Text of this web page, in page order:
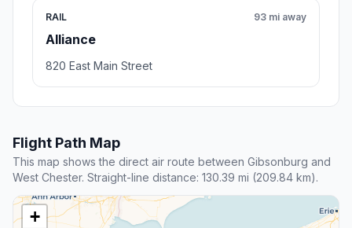
RAIL
Alliance
93 mi away
820 East Main Street
Flight Path Map
This map shows the direct air route between Gibsonburg and
West Chester. Straight-line distance: 130.39 mi (209.84 km).
+